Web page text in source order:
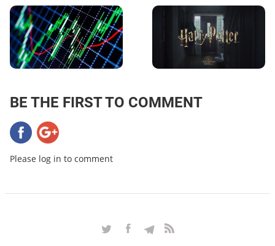
BE THE FIRST TO COMMENT
Please log in to comment